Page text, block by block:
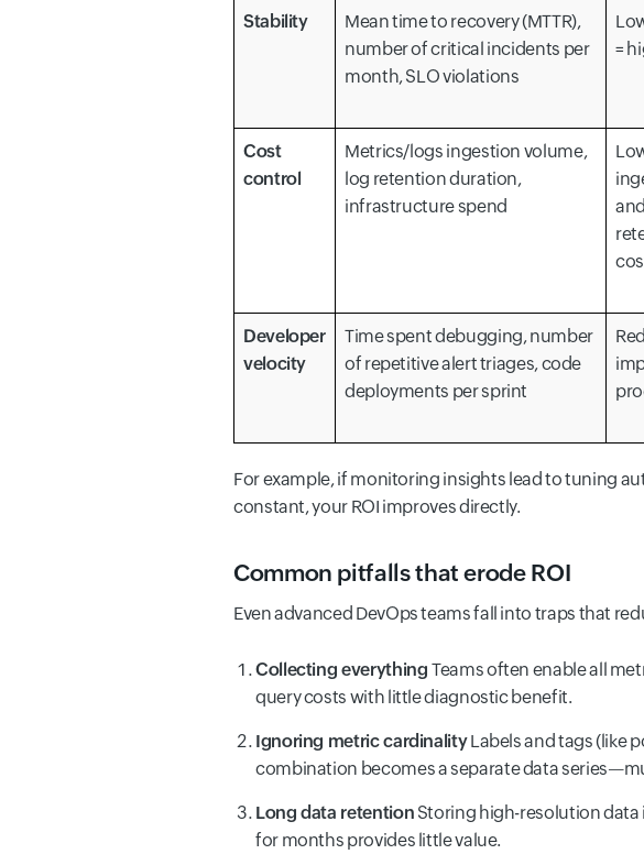
Stability
Mean time to recovery (MTTR),
number of critical incidents per
month, SLO violations
=
Cost
control
Metrics/logs ingestion volume,
log retention duration,
infrastructure spend
and
Developer
velocity
Time spent debugging, number
of repetitive alert triages, code
deployments per sprint
For example, if monitoring insights lead to tuning
constant, your ROI improves directly.
Common pitfalls that erode ROI
Even advanced DevOps teams fall into traps that
Collecting everythingTeams often enable all
query costs with little diagnostic benefit.
Ignoring metric cardinalityLabels and tags (like
combination becomes a separate data
Long data retention Storing high-resolution data
for months provides little value.